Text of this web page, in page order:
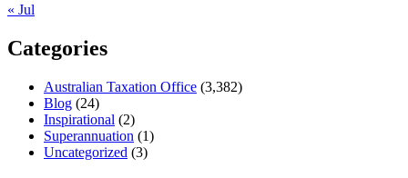
« Jul
Categories
Australian Taxation Office (3,382)
Blog (24)
Inspirational (2)
Superannuation (1)
Uncategorized (3)